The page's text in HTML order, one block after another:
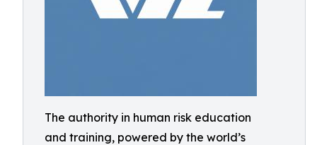
The authority in human risk education
and training, powered by the world’s